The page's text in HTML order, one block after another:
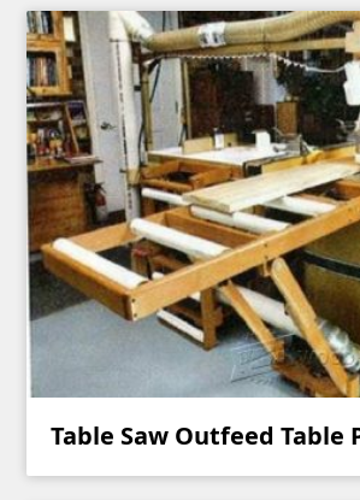
Table Saw Outfeed Table